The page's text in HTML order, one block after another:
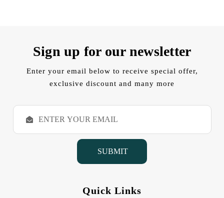
Sign up for our newsletter
Enter your email below to receive special offer,
exclusive discount and many more
E
a
Quick Links